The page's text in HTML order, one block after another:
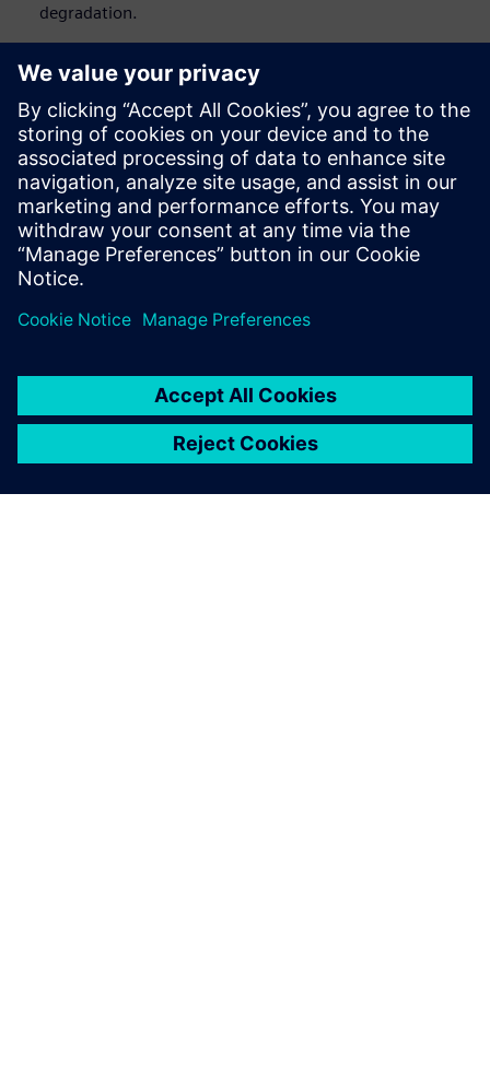
degradation.
What you will learn:
Understand the Shared Bus methodology
Learn about Cluster, Logical and Physical views
MemoryBIST implementation and pattern generation
examples.
Discuss MemoryBIST flow variations and handling
Understanding repair implementation in a Shared Bus
environment